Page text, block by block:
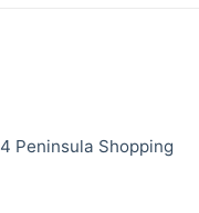
Peninsula Shopping